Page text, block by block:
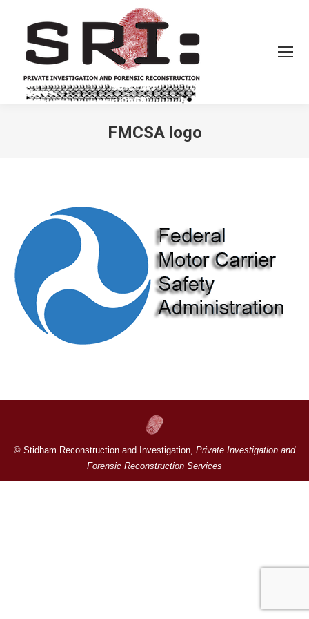
FMCSA logo
© Stidham Reconstruction and Investigation, Private Investigation and
Forensic Reconstruction Services